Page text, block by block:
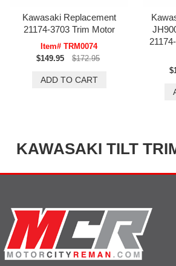
Kawasaki Replacement
21174-3703 Trim Motor
Item# TRM0074
$149.95
$172.95
KAWASAKI TILT